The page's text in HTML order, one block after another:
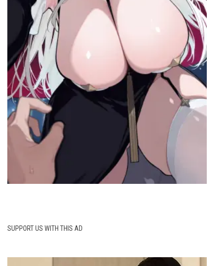
SUPPORT US WITH THIS AD